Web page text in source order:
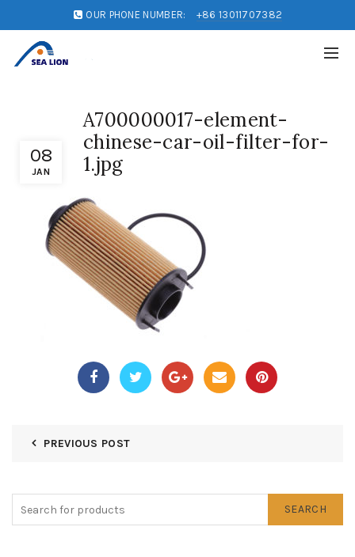
OUR PHONE NUMBER: +86 13011707382
08
JAN
A700000017-element-
chinese-car-oil-filter-for-
1.jpg
PREVIOUS POST
SEARCH